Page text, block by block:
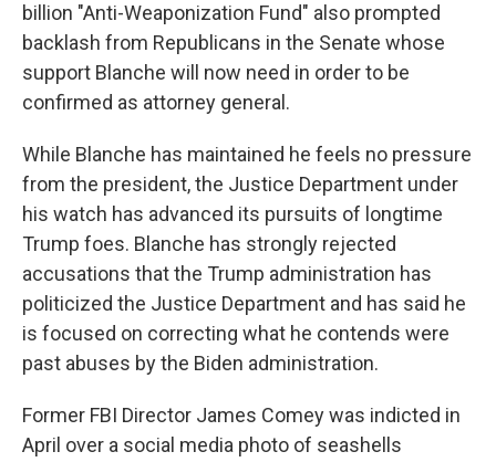
billion "Anti-Weaponization Fund" also prompted
backlash from Republicans in the Senate whose
support Blanche will now need in order to be
confirmed as attorney general.
While Blanche has maintained he feels no pressure
from the president, the Justice Department under
his watch has advanced its pursuits of longtime
Trump foes. Blanche has strongly rejected
accusations that the Trump administration has
politicized the Justice Department and has said he
is focused on correcting what he contends were
past abuses by the Biden administration.
Former FBI Director James Comey was indicted in
April over a social media photo of seashells